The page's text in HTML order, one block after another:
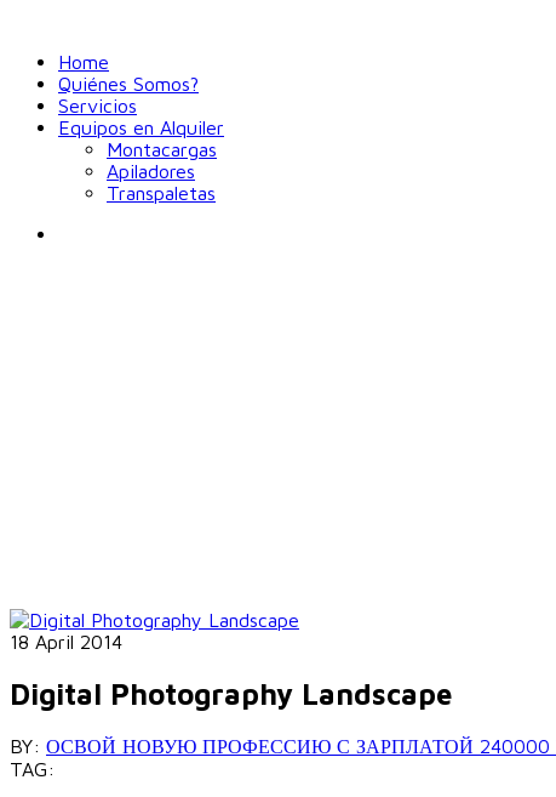
Home
Quiénes Somos?
Servicios
Equipos en Alquiler
Montacargas
Apiladores
Transpaletas
18 April 2014
Digital Photography Landscape
BY: ОСВОЙ НОВУЮ ПРОФЕССИЮ С ЗАРПЛАТОЙ 240000
TAG: